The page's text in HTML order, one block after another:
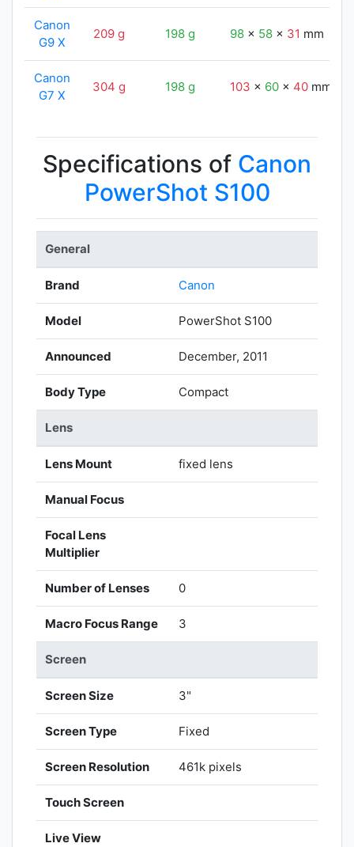
Canon
G9 X
209 g 198 g 98 x 58 x 31 mm
Canon
G7 X
304 g 198 g 103 x 60 x 40 mm
Specifications of Canon
PowerShot S100
General
Brand Canon
Model PowerShot S100
Announced December, 2011
Body Type Compact
Lens
Lens Mount fixed lens
Manual Focus
Focal Lens
Multiplier
Number of Lenses 0
Macro Focus Range 3
Screen
Screen Size 3"
Screen Type Fixed
Screen Resolution 461k pixels
Touch Screen
Live View